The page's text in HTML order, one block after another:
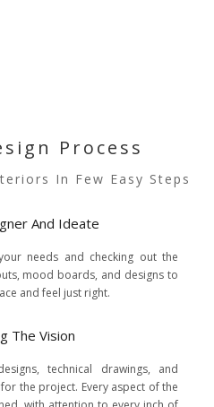
Process
In Few Easy Steps
And Ideate
needs and checking out the
mood boards, and designs to
and feel just right.
The Vision
technical drawings, and
the project. Every aspect of the